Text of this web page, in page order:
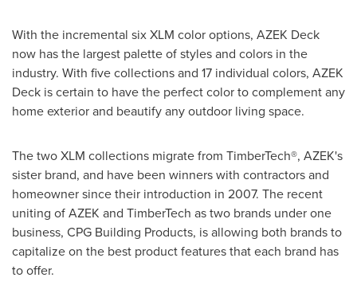
With the incremental six XLM color options, AZEK Deck
now has the largest palette of styles and colors in the
industry. With five collections and 17 individual colors, AZEK
Deck is certain to have the perfect color to complement any
home exterior and beautify any outdoor living space.
The two XLM collections migrate from TimberTech®, AZEK's
sister brand, and have been winners with contractors and
homeowner since their introduction in 2007. The recent
uniting of AZEK and TimberTech as two brands under one
business, CPG Building Products, is allowing both brands to
capitalize on the best product features that each brand has
to offer.